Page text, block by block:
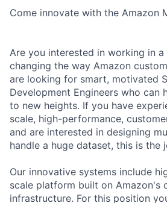
Come innovate with the Amazon
Are you interested in working in
changing the way Amazon
are looking for smart, motivated
Development Engineers who can
to new heights. If you have
scale, high-performance,
and are interested in designing
handle a huge dataset, this is the
Our innovative systems include
scale platform built on Amazon's
infrastructure. For this position